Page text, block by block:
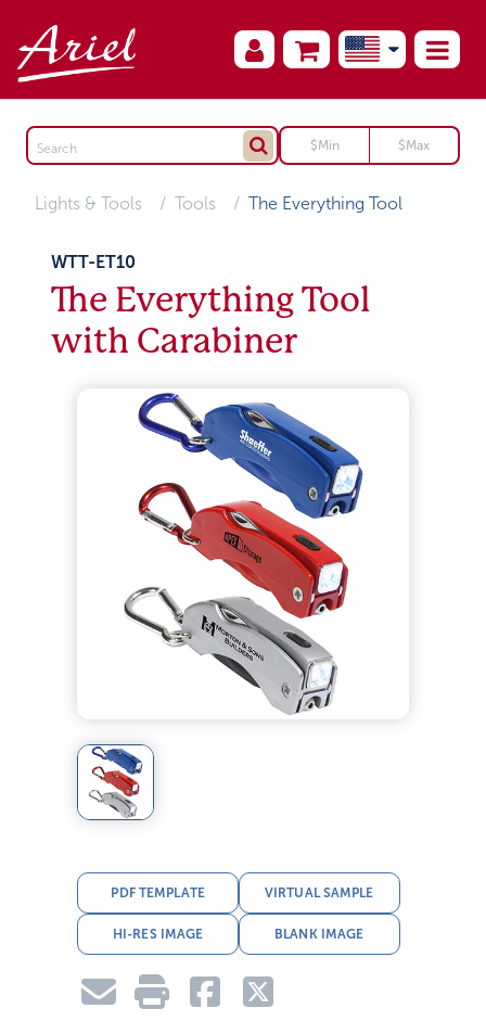
Lights & Tools Tools The Everything Tool
WTT-ET10
The Everything Tool
with Carabiner
PDF TEMPLATE VIRTUAL SAMPLE
HI-RES IMAGE BLANK IMAGE